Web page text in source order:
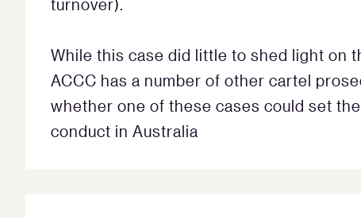
While this case did little to shed light on
ACCC has a number of other cartel
whether one of these cases could set
conduct in Australia